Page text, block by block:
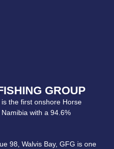
GROUP
the first onshore Horse
with a 94.6%
98, Walvis Bay, GFG is one